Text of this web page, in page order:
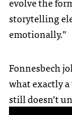
storytelling
emotionally.”
Fonnesbech
what exactly
still doesn’t